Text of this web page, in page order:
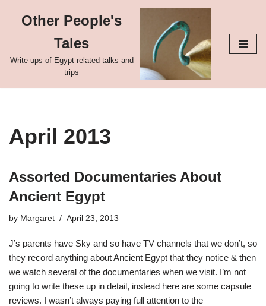
content
Other People's
Tales
Write ups of Egypt related talks and
trips
April 2013
Assorted Documentaries About
Ancient Egypt
by Margaret April 23, 2013
J’s parents have Sky and so have TV channels that we don’t, so
they record anything about Ancient Egypt that they notice & then
we watch several of the documentaries when we visit. I’m not
going to write these up in detail, instead here are some capsule
reviews. I wasn’t always paying full attention to the